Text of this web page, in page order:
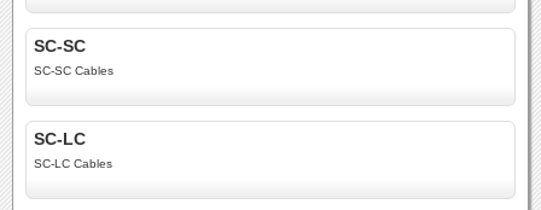
SC-SC
SC-SC Cables
SC-LC
SC-LC Cables